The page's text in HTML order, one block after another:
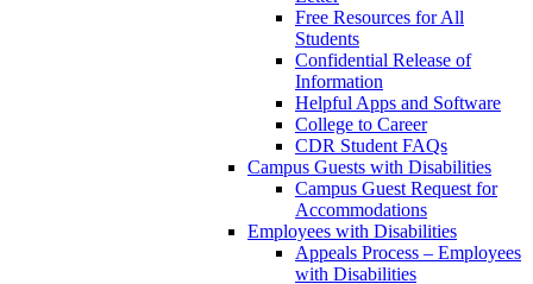
Free Resources for All
Students
Confidential Release of
Information
Helpful Apps and Software
College to Career
CDR Student FAQs
Campus Guests with Disabilities
Campus Guest Request for
Accommodations
Employees with Disabilities
Appeals Process – Employees
with Disabilities